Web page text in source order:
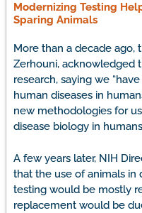
Modernizing Testing
Sparing Animals
More than a decade ago,
Zerhouni, acknowledged
research, saying we
human diseases in
new methodologies for
disease biology in
A few years later, NIH
that the use of animals
testing would be mostly
replacement would be